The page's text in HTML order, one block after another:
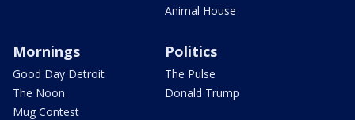
Animal House
Mornings
Good Day Detroit
The Noon
Mug Contest
Politics
The Pulse
Donald Trump